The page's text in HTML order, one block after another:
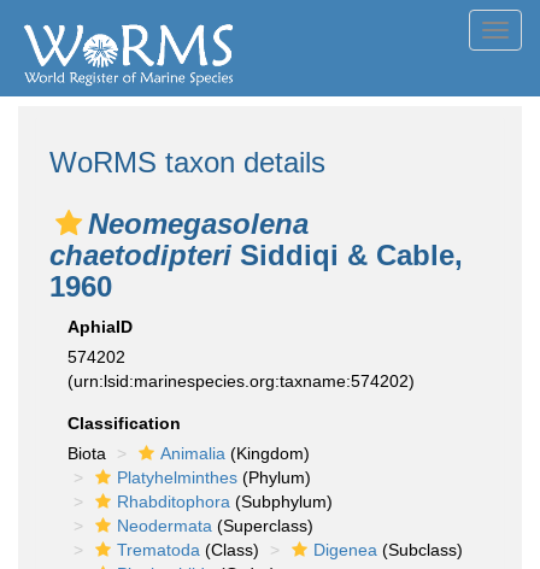
WoRMS taxon details
Neomegasolena
chaetodipteri Siddiqi & Cable,
1960
AphiaID
574202
(urn:lsid:marinespecies.org:taxname:574202)
Classification
Biota
Animalia (Kingdom)
Platyhelminthes (Phylum)
Rhabditophora (Subphylum)
Neodermata (Superclass)
Trematoda (Class) Digenea (Subclass)